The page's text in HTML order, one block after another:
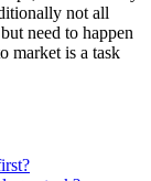
not all
need to happen
market is a task